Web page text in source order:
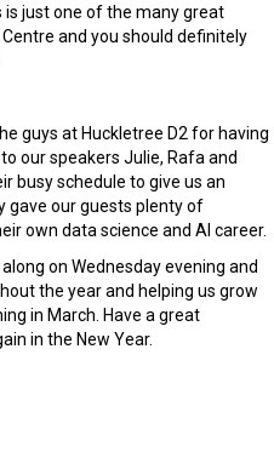
is just one of the many great
and you should definitely
guys at Huckletree D2 for having
our speakers Julie, Rafa and
busy schedule to give us an
gave our guests plenty of
own data science and AI career.
on Wednesday evening and
the year and helping us grow
in March. Have a great
in the New Year.